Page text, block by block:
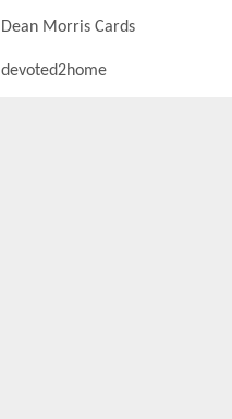
Dean Morris Cards
devoted2home